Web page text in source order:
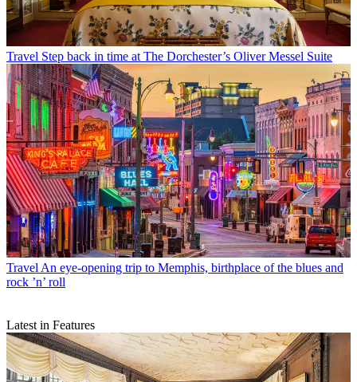
Travel Step back in time at The Dorchester’s Oliver Messel Suite
TravelAn eye-opening trip to Memphis, birthplace of the blues and
rock ’n’ roll
Latest in Features